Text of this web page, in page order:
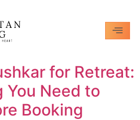
for Retreat:
You Need to
Booking